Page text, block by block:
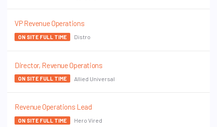
VP Revenue Operations
ON SITE FULL TIME Distro
Director, Revenue Operations
ON SITE FULL TIME Allied Universal
Revenue Operations Lead
ON SITE FULL TIME Hero Vired